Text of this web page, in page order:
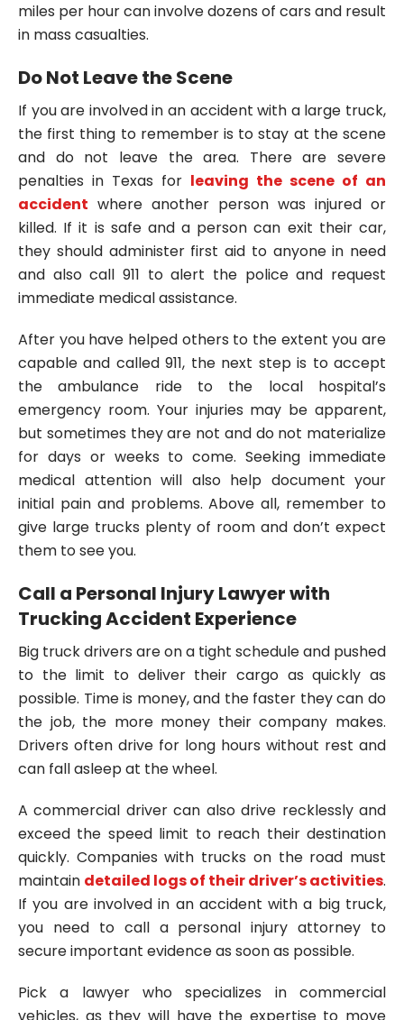
miles per hour can involve dozens of cars and result
in mass casualties.
Do Not Leave the Scene
If you are involved in an accident with a large truck,
the first thing to remember is to stay at the scene
and do not leave the area. There are severe
penalties in Texas for leaving the scene of an
accident where another person was injured or
killed. If it is safe and a person can exit their car,
they should administer first aid to anyone in need
and also call 911 to alert the police and request
immediate medical assistance.
After you have helped others to the extent you are
capable and called 911, the next step is to accept
the ambulance ride to the local hospital’s
emergency room. Your injuries may be apparent,
but sometimes they are not and do not materialize
for days or weeks to come. Seeking immediate
medical attention will also help document your
initial pain and problems. Above all, remember to
give large trucks plenty of room and don’t expect
them to see you.
Call a Personal Injury Lawyer with
Trucking Accident Experience
Big truck drivers are on a tight schedule and pushed
to the limit to deliver their cargo as quickly as
possible. Time is money, and the faster they can do
the job, the more money their company makes.
Drivers often drive for long hours without rest and
can fall asleep at the wheel.
A commercial driver can also drive recklessly and
exceed the speed limit to reach their destination
quickly. Companies with trucks on the road must
maintain detailed logs of their driver’s activities.
If you are involved in an accident with a big truck,
you need to call a personal injury attorney to
secure important evidence as soon as possible.
Pick a lawyer who specializes in commercial